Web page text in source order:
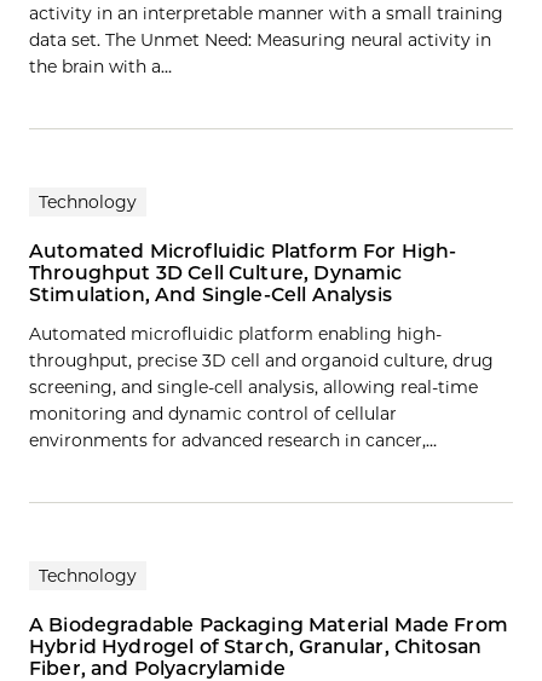
activity in an interpretable manner with a small training
data set. The Unmet Need: Measuring neural activity in
the brain with a…
Technology
Automated Microfluidic Platform For High-
Throughput 3D Cell Culture, Dynamic
Stimulation, And Single-Cell Analysis
Automated microfluidic platform enabling high-
throughput, precise 3D cell and organoid culture, drug
screening, and single-cell analysis, allowing real-time
monitoring and dynamic control of cellular
environments for advanced research in cancer,…
Technology
A Biodegradable Packaging Material Made From
Hybrid Hydrogel of Starch, Granular, Chitosan
Fiber, and Polyacrylamide